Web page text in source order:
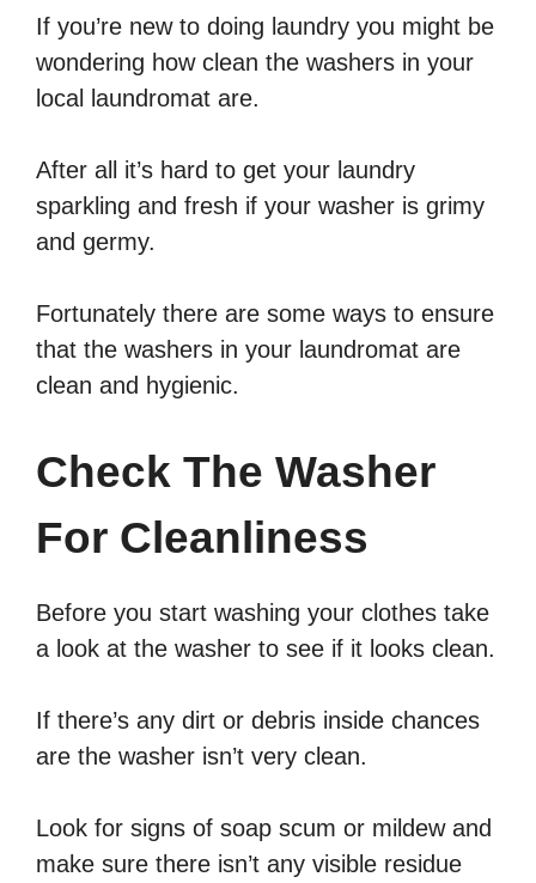
If you’re new to doing laundry you might be
wondering how clean the washers in your
local laundromat are.
After all it’s hard to get your laundry
sparkling and fresh if your washer is grimy
and germy.
Fortunately there are some ways to ensure
that the washers in your laundromat are
clean and hygienic.
Check The Washer
For Cleanliness
Before you start washing your clothes take
a look at the washer to see if it looks clean.
If there’s any dirt or debris inside chances
are the washer isn’t very clean.
Look for signs of soap scum or mildew and
make sure there isn’t any visible residue